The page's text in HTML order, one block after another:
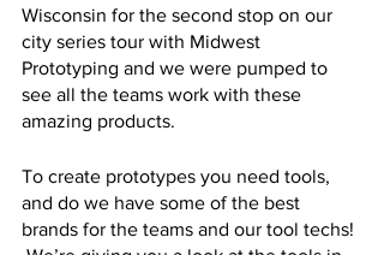
Wisconsin for the second stop on our
city series tour with Midwest
Prototyping and we were pumped to
see all the teams work with these
amazing products.
To create prototypes you need tools,
and do we have some of the best
brands for the teams and our tool techs!